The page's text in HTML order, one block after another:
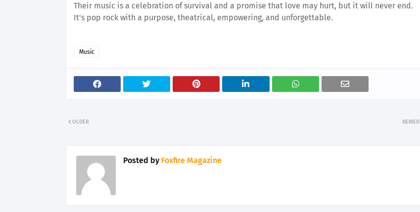
Their music is a celebration of survival and a promise that love may hurt, but it will never end.
It's pop rock with a purpose, theatrical, empowering, and unforgettable.
Music
NEWER
OLDER
Posted by Foxfire Magazine